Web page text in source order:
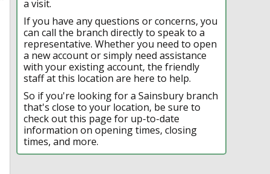
a visit.
If you have any questions or concerns, you
can call the branch directly to speak to a
representative. Whether you need to open
a new account or simply need assistance
with your existing account, the friendly
staff at this location are here to help.
So if you're looking for a Sainsbury branch
that's close to your location, be sure to
check out this page for up-to-date
information on opening times, closing
times, and more.